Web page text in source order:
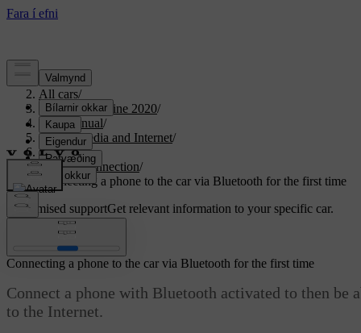
Support/
All cars/
S90 Twin Engine 2020/
User manual/
Sound, media and Internet/
Phone/
Phone connection/
Connecting a phone to the car via Bluetooth for the first time
Customised supportGet relevant information to your specific car.
Connecting a phone to the car via Bluetooth for the first time
Connect a phone with Bluetooth activated to then be
to the Internet.